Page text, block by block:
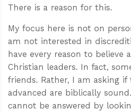
There is a reason for this.
My focus here is not on
am not interested in
have every reason to believe
Christian leaders. In fact,
friends. Rather, I am asking if
advanced are biblically
cannot be answered by